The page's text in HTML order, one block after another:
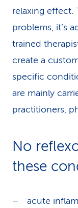
relaxing effect.
problems, it’s
trained
create a
specific
are mainly
practitioners,
No
these
acute